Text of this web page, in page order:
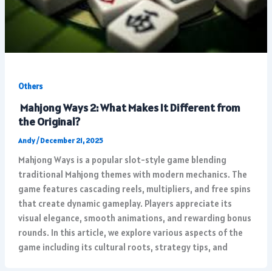
Others
Mahjong Ways 2: What Makes It Different from
the Original?
Andy/December 21, 2025
Mahjong Ways is a popular slot-style game blending
traditional Mahjong themes with modern mechanics. The
game features cascading reels, multipliers, and free spins
that create dynamic gameplay. Players appreciate its
visual elegance, smooth animations, and rewarding bonus
rounds. In this article, we explore various aspects of the
game including its cultural roots, strategy tips, and